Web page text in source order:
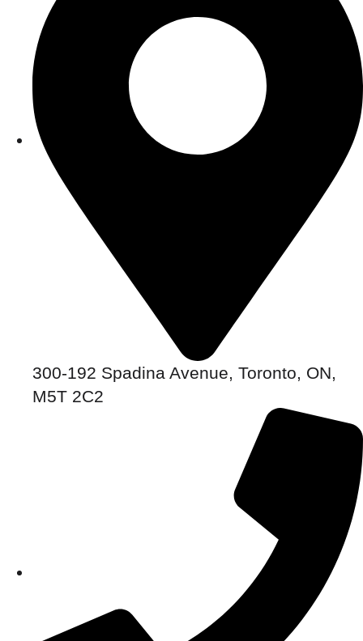
300-192 Spadina Avenue, Toronto, ON,
M5T 2C2